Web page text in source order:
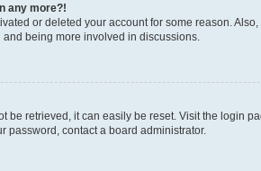
any more?!
or deleted your account for some reason.
being more involved in discussions.
be retrieved, it can easily be reset. Visit the login
password, contact a board administrator.